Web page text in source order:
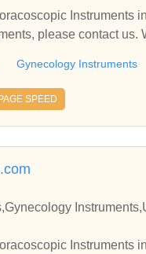
Instruments
Gynecology Instruments
PAGE SPEED
Instruments,E.N.T Instruments
Instruments